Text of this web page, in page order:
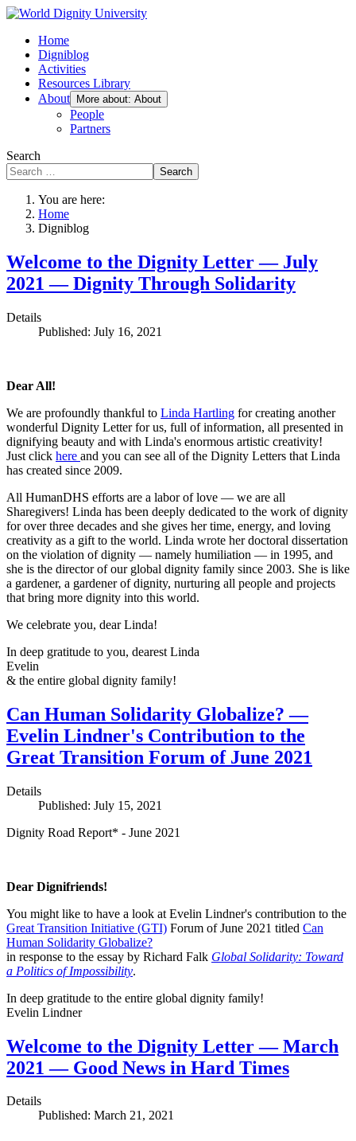
Home
Digniblog
Activities
Resources Library
About
More about: About
People
Partners
Search
Search
You are here:
Home
Digniblog
Welcome to the Dignity Letter — July
2021 — Dignity Through Solidarity
Details
Published: July 16, 2021
Dear All!
We are profoundly thankful to Linda Hartling for creating another
wonderful Dignity Letter for us, full of information, all presented in
dignifying beauty and with Linda's enormous artistic creativity!
Just click here and you can see all of the Dignity Letters that Linda
has created since 2009.
All HumanDHS efforts are a labor of love — we are all
Sharegivers! Linda has been deeply dedicated to the work of dignity
for over three decades and she gives her time, energy, and loving
creativity as a gift to the world. Linda wrote her doctoral dissertation
on the violation of dignity — namely humiliation — in 1995, and
she is the director of our global dignity family since 2003. She is like
a gardener, a gardener of dignity, nurturing all people and projects
that bring more dignity into this world.
We celebrate you, dear Linda!
In deep gratitude to you, dearest Linda
Evelin
& the entire global dignity family!
Can Human Solidarity Globalize? —
Evelin Lindner's Contribution to the
Great Transition Forum of June 2021
Details
Published: July 15, 2021
Dignity Road Report* - June 2021
Dear Dignifriends!
You might like to have a look at Evelin Lindner's contribution to the
Great Transition Initiative (GTI) Forum of June 2021 titled Can
Human Solidarity Globalize?
in response to the essay by Richard Falk Global Solidarity: Toward
a Politics of Impossibility.
In deep gratitude to the entire global dignity family!
Evelin Lindner
Welcome to the Dignity Letter — March
2021 — Good News in Hard Times
Details
Published: March 21, 2021